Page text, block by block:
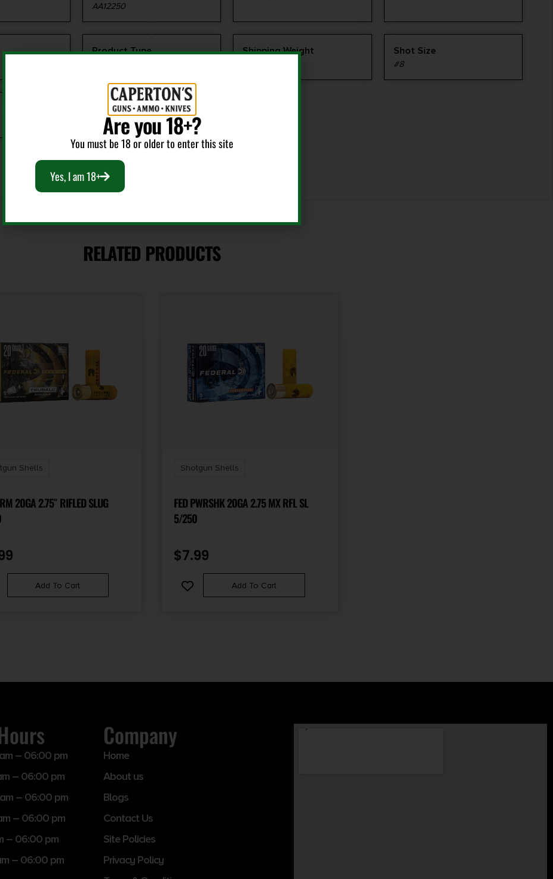
AA12250
Product Type Shipping Weight Shot Size
#8
Cost per Round
3.80
RELATED PRODUCTS
Shells
20GA 2.75″ RIFLED SLUG
Add To Cart
Shotgun Shells
FED PWRSHK 20GA 2.75 MX RFL SL
5/250
$7.99
Add To Cart
– 06:00 pm
– 06:00 pm
– 06:00 pm
– 06:00 pm
– 06:00 pm
– 06:00 pm
Company
Home
About us
Blogs
Contact Us
Site Policies
Privacy Policy
Are you 18+?
You must be 18 or older to enter this site
Yes, I am 18+